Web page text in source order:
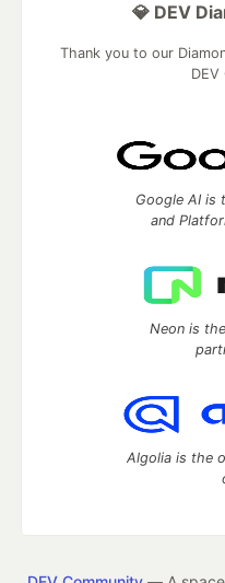
💎 DEV
Thank you to our
DEV
Google AI is
and
Neon is
Algolia is the